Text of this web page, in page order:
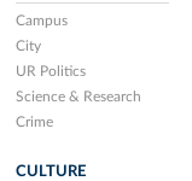
Campus
City
UR Politics
Science & Research
Crime
CULTURE